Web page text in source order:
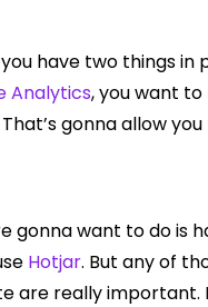
have two things in
Analytics, you want
gonna allow
gonna want to do is
Hotjar. But any of
are really important.